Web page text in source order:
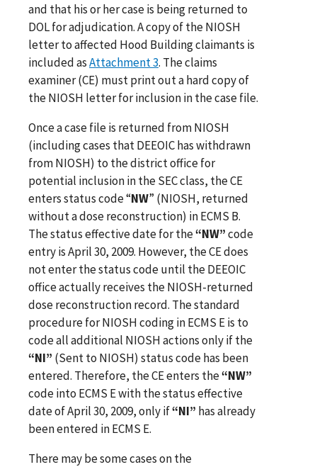
and that his or her case is being returned to
DOL for adjudication. A copy of the NIOSH
letter to affected Hood Building claimants is
included asAttachment 3. The claims
examiner (CE) must print out a hard copy of
the NIOSH letter for inclusion in the case file.
Once a case file is returned from NIOSH
(including cases that DEEOIC has withdrawn
from NIOSH) to the district office for
potential inclusion in the SEC class, the CE
enters status code “NW” (NIOSH, returned
without a dose reconstruction) in ECMS B.
The status effective date for the“NW”code
entry is April 30, 2009. However, the CE does
not enter the status code until the DEEOIC
office actually receives the NIOSH-returned
dose reconstruction record. The standard
procedure for NIOSH coding in ECMS E is to
code all additional NIOSH actions only if the
“NI” (Sent to NIOSH) status code has been
entered. Therefore, the CE enters the“NW”
code into ECMS E with the status effective
date of April 30, 2009, only if“NI” has already
been entered in ECMS E.
There may be some cases on the